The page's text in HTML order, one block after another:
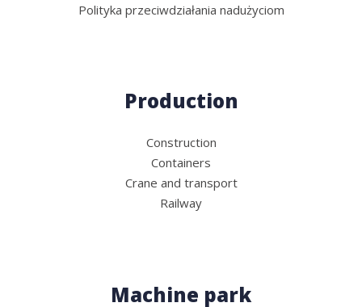
Polityka przeciwdziałania nadużyciom
Production
Construction
Containers
Crane and transport
Railway
Machine park